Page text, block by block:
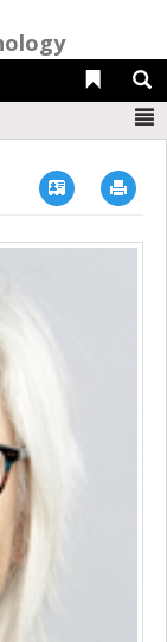
Liens
Vcard